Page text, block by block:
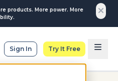
products. More power. More
Sign In Try It Free